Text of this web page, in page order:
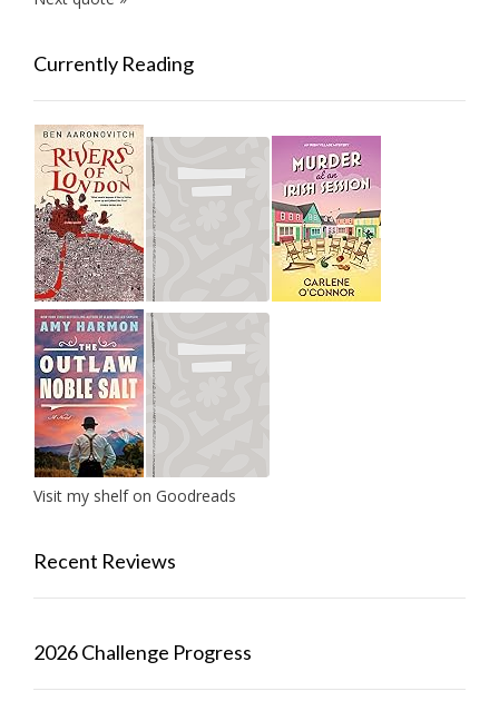
Currently Reading
Visit my shelf on Goodreads
Recent Reviews
2026 Challenge Progress